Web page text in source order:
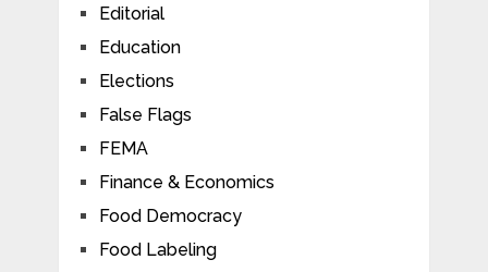
Editorial
Education
Elections
False Flags
FEMA
Finance & Economics
Food Democracy
Food Labeling